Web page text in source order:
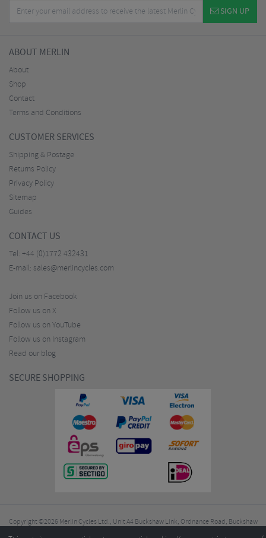
SIGN UP
ABOUT MERLIN
About
Shop
Contact
Terms and Conditions
CUSTOMER SERVICES
Shipping & Postage
Returns Policy
Privacy Policy
Sitemap
Guides
CONTACT US
Tel: +44 (0)1772 432431
E-mail: sales@merlincycles.com
Join us on Facebook
Follow us on X
Follow us on YouTube
Follow us on Instagram
Read our blog
SECURE SHOPPING
Copyright ©2026 Merlin Cycles Ltd., Unit A4 Buckshaw Link, Ordnance Road, Buckshaw